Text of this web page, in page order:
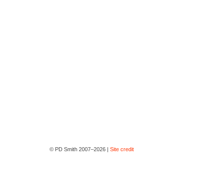
© PD Smith 2007–2026 | Site credit